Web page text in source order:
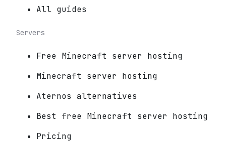
All guides
Servers
Free Minecraft server hosting
Minecraft server hosting
Aternos alternatives
Best free Minecraft server hosting
Pricing